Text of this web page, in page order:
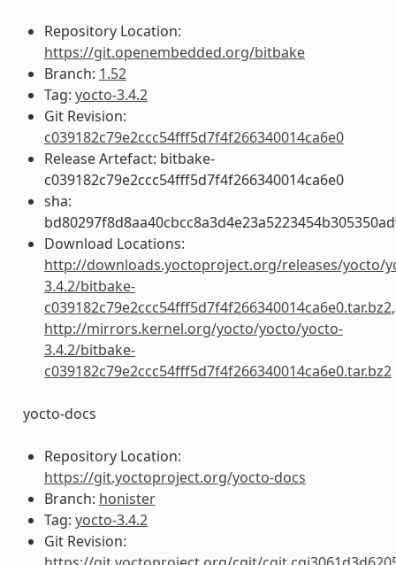
Repository Location:
https://git.openembedded.org/bitbake
Branch: 1.52
Tag: yocto-3.4.2
Git Revision:
c039182c79e2ccc54fff5d7f4f266340014ca6e0
Release Artefact: bitbake-
c039182c79e2ccc54fff5d7f4f266340014ca6e0
sha:
Download Locations:
http://downloads.yoctoproject.org/releases/yocto/
3.4.2/bitbake-
c039182c79e2ccc54fff5d7f4f266340014ca6e0.tar.bz2,
http://mirrors.kernel.org/yocto/yocto/yocto-
3.4.2/bitbake-
c039182c79e2ccc54fff5d7f4f266340014ca6e0.tar.bz2
yocto-docs
Repository Location:
https://git.yoctoproject.org/yocto-docs
Branch: honister
Tag: yocto-3.4.2
Git Revision: